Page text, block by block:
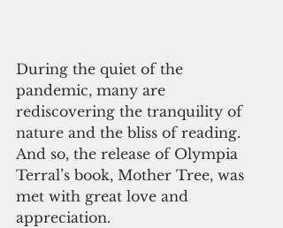
During the quiet of the
pandemic, many are
rediscovering the tranquility of
nature and the bliss of reading.
And so, the release of Olympia
Terral’s book, Mother Tree, was
met with great love and
appreciation.